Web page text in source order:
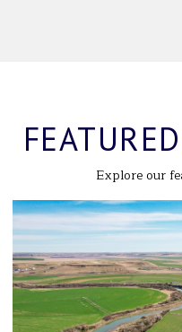
Explore our
FOR SALE